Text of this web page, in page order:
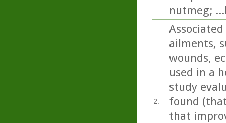
nutmeg;
2.
ailments,
wounds,
used in a
study
found
that